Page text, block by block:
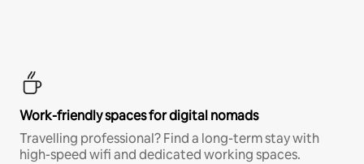
Work-friendly spaces for digital nomads
Travelling professional? Find a long-term stay with
high-speed wifi and dedicated working spaces.